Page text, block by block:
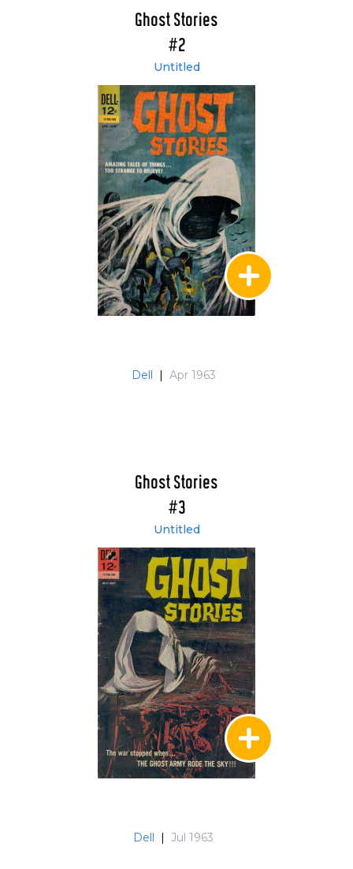
Ghost Stories
#2
Untitled
Dell Apr 1963
Ghost Stories
#3
Untitled
Dell Jul 1963